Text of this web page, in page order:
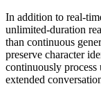
In addition to real-
unlimited-duration
than continuous
preserve character
continuously
extended